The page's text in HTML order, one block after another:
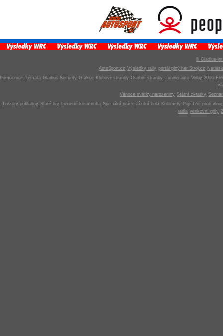
© Gladius-
AutoSport.cz Výsledky rally portál plný her Stroj.cz
Pomocnice Témata Gladius Security G-akce Klubové stránky Osobní stránky Tuning auto Volby 2006
Vánoce svátky narozeniny Státní zkratky
Trezory pokladny Staré hry Luxusní kosmetika Speciální práce Jízdní kola Kulomety
Pojišt?ní proti
radla venkovní grily